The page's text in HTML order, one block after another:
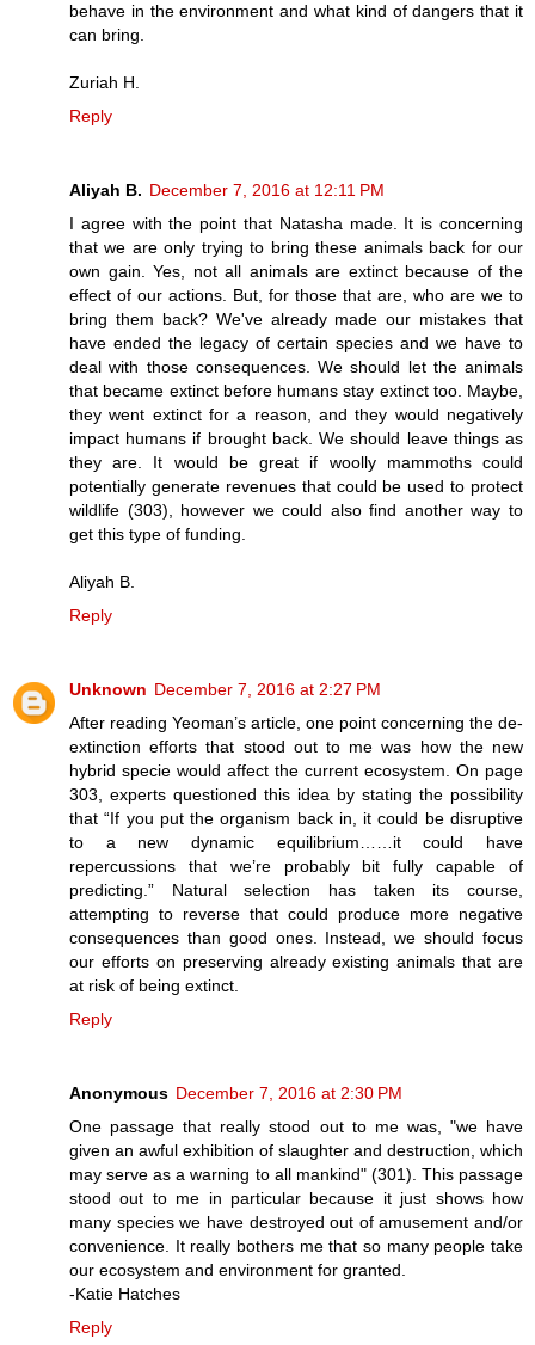
behave in the environment and what kind of dangers that it
can bring.
Zuriah H.
Reply
Aliyah B. December 7, 2016 at 12:11 PM
I agree with the point that Natasha made. It is concerning
that we are only trying to bring these animals back for our
own gain. Yes, not all animals are extinct because of the
effect of our actions. But, for those that are, who are we to
bring them back? We've already made our mistakes that
have ended the legacy of certain species and we have to
deal with those consequences. We should let the animals
that became extinct before humans stay extinct too. Maybe,
they went extinct for a reason, and they would negatively
impact humans if brought back. We should leave things as
they are. It would be great if woolly mammoths could
potentially generate revenues that could be used to protect
wildlife (303), however we could also find another way to
get this type of funding.
Aliyah B.
Reply
Unknown December 7, 2016 at 2:27 PM
After reading Yeoman’s article, one point concerning the de-
extinction efforts that stood out to me was how the new
hybrid specie would affect the current ecosystem. On page
303, experts questioned this idea by stating the possibility
that “If you put the organism back in, it could be disruptive
to a new dynamic equilibrium……it could have
repercussions that we’re probably bit fully capable of
predicting.” Natural selection has taken its course,
attempting to reverse that could produce more negative
consequences than good ones. Instead, we should focus
our efforts on preserving already existing animals that are
at risk of being extinct.
Reply
Anonymous December 7, 2016 at 2:30 PM
One passage that really stood out to me was, "we have
given an awful exhibition of slaughter and destruction, which
may serve as a warning to all mankind" (301). This passage
stood out to me in particular because it just shows how
many species we have destroyed out of amusement and/or
convenience. It really bothers me that so many people take
our ecosystem and environment for granted.
-Katie Hatches
Reply